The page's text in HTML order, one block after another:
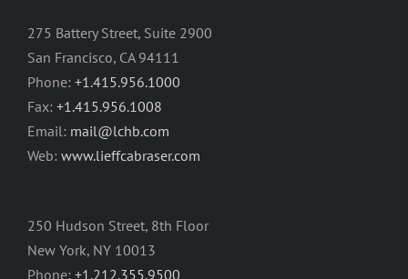
275 Battery Street, Suite 2900
San Francisco, CA 94111
Phone: +1.415.956.1000
Fax: +1.415.956.1008
Email: mail@lchb.com
Web: www.lieffcabraser.com
250 Hudson Street, 8th Floor
New York, NY 10013
Phone: +1.212.355.9500